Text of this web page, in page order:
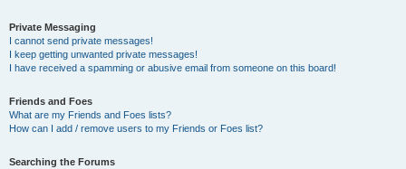
Private Messaging
I cannot send private messages!
I keep getting unwanted private messages!
I have received a spamming or abusive email from someone on this board!
Friends and Foes
What are my Friends and Foes lists?
How can I add / remove users to my Friends or Foes list?
Searching the Forums